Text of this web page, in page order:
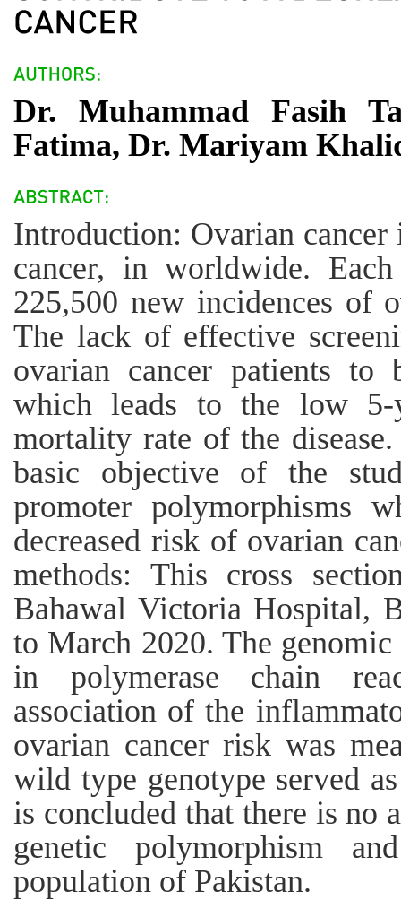
Dr. Muhammad Fasih
Fatima, Dr. Mariyam
Introduction: Ovarian
cancer, in worldwide.
225,500 new incidences of
The lack of effective
ovarian cancer patients to
which leads to the low 5-
mortality rate of the
basic objective of the
promoter polymorphisms
decreased risk of ovarian
methods: This cross
Bahawal Victoria Hospital,
to March 2020. The
in polymerase chain
association of the
ovarian cancer risk was
wild type genotype served
is concluded that there is
genetic polymorphism
population of Pakistan.